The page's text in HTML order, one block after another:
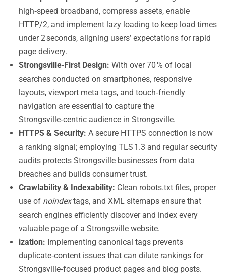
high‑speed broadband, compress assets, enable
HTTP/2, and implement lazy loading to keep load times
under 2 seconds, aligning users’ expectations for rapid
page delivery.
Strongsville‑First Design: With over 70 % of local
searches conducted on smartphones, responsive
layouts, viewport meta tags, and touch‑friendly
navigation are essential to capture the
Strongsville‑centric audience in Strongsville.
HTTPS & Security: A secure HTTPS connection is now
a ranking signal; employing TLS 1.3 and regular security
audits protects Strongsville businesses from data
breaches and builds consumer trust.
Crawlability & Indexability: Clean robots.txt files, proper
use of noindextags, and XML sitemaps ensure that
search engines efficiently discover and index every
valuable page of a Strongsville website.
ization: Implementing canonical tags prevents
duplicate‑content issues that can dilute rankings for
Strongsville‑focused product pages and blog posts.